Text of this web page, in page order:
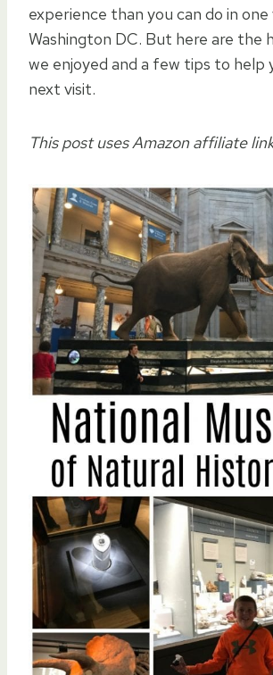
experience than you can do in
Washington DC. But here are the
we enjoyed and a few tips to help
next visit.
This post uses Amazon affiliate